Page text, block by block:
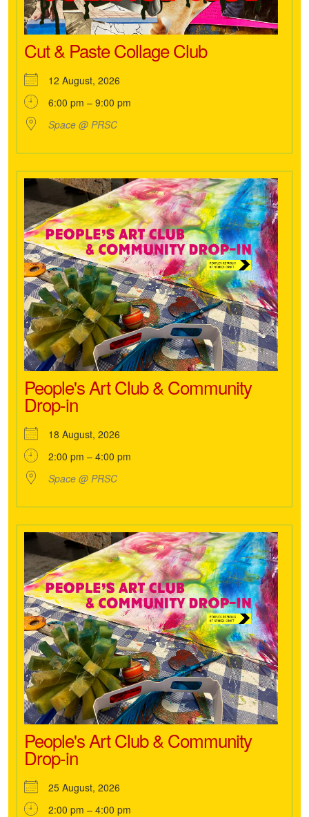
Cut & Paste Collage Club
12 August, 2026
6:00 pm – 9:00 pm
Space @ PRSC
People's Art Club & Community
Drop-in
18 August, 2026
2:00 pm – 4:00 pm
Space @ PRSC
People's Art Club & Community
Drop-in
25 August, 2026
2:00 pm – 4:00 pm